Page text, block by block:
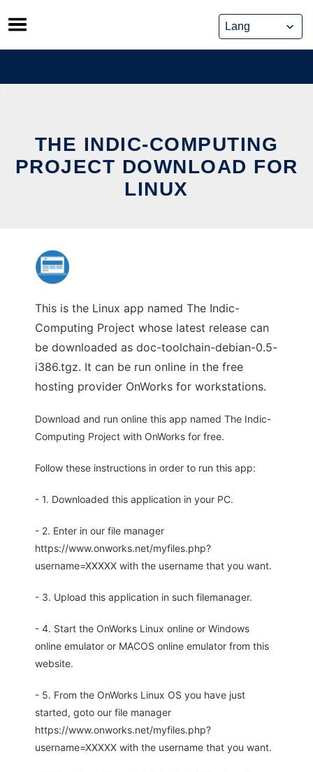
Skip
to
content
THE INDIC-COMPUTING
PROJECT DOWNLOAD FOR
LINUX
This is the Linux app named The Indic-
Computing Project whose latest release can
be downloaded as doc-toolchain-debian-0.5-
i386.tgz. It can be run online in the free
hosting provider OnWorks for workstations.
Download and run online this app named The Indic-
Computing Project with OnWorks for free.
Follow these instructions in order to run this app:
- 1. Downloaded this application in your PC.
- 2. Enter in our file manager
https://www.onworks.net/myfiles.php?
username=XXXXX with the username that you want.
- 3. Upload this application in such filemanager.
- 4. Start the OnWorks Linux online or Windows
online emulator or MACOS online emulator from this
website.
- 5. From the OnWorks Linux OS you have just
started, goto our file manager
https://www.onworks.net/myfiles.php?
username=XXXXX with the username that you want.